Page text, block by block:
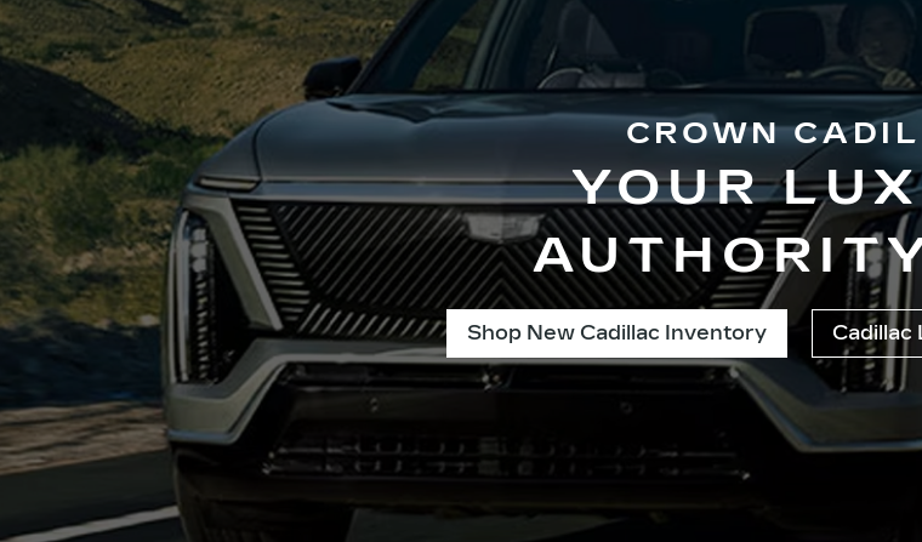
CROWN
YOUR
Shop New Cadillac Inventory Cadillac